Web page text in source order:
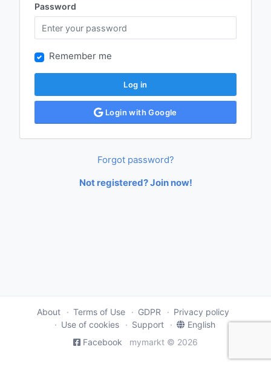
Password
Remember me
Log in
Login with Google
Forgot password?
Not registered? Join now!
About Terms of Use GDPR
Privacy policy
Use of cookies
Support
English
Facebook
mymarkt © 2026